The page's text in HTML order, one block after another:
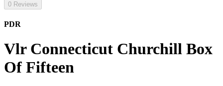
0 Reviews
PDR
Vlr Connecticut Churchill Box
Of Fifteen